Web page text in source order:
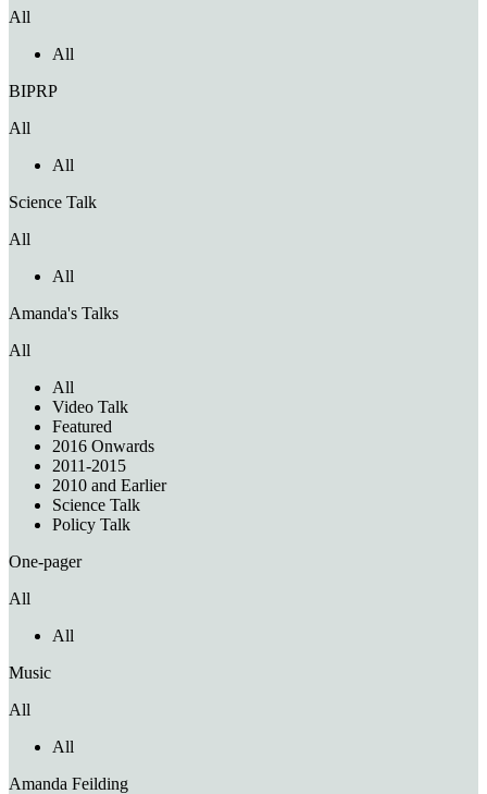
All
All
BIPRP
All
All
Science Talk
All
All
Amanda's Talks
All
All
Video Talk
Featured
2016 Onwards
2011-2015
2010 and Earlier
Science Talk
Policy Talk
One-pager
All
All
Music
All
All
Amanda Feilding